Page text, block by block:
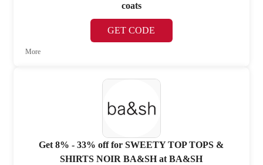
coats
GET CODE
More
Get 8% - 33% off for SWEETY TOP TOPS &
SHIRTS NOIR BA&SH at BA&SH